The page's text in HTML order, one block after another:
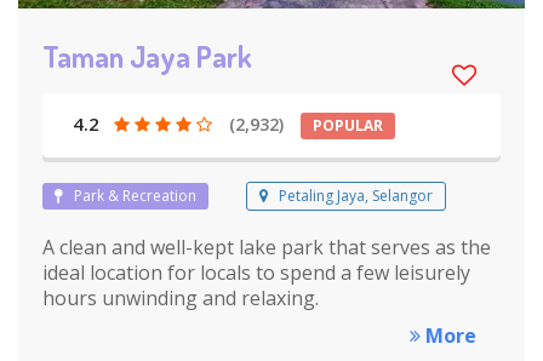
Taman Jaya Park
4.2 (2,932) POPULAR
Park & Recreation Petaling Jaya, Selangor
A clean and well-kept lake park that serves as the
ideal location for locals to spend a few leisurely
hours unwinding and relaxing.
More